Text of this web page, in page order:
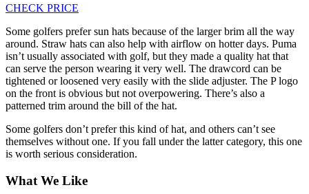
CHECK PRICE
Some golfers prefer sun hats because of the larger brim all the way
around. Straw hats can also help with airflow on hotter days. Puma
isn’t usually associated with golf, but they made a quality hat that
can serve the person wearing it very well. The drawcord can be
tightened or loosened very easily with the slide adjuster. The P logo
on the front is obvious but not overpowering. There’s also a
patterned trim around the bill of the hat.
Some golfers don’t prefer this kind of hat, and others can’t see
themselves without one. If you fall under the latter category, this one
is worth serious consideration.
What We Like